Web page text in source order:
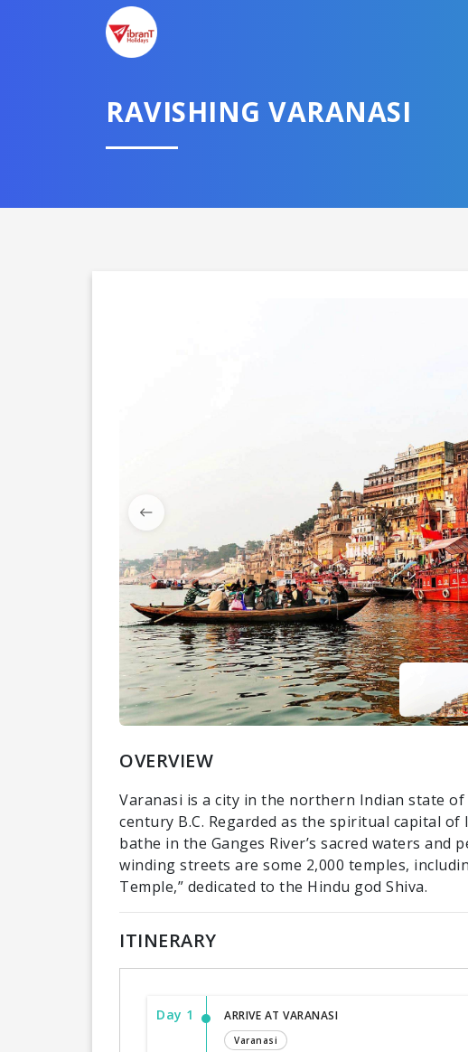
RAVISHING VARANASI
OVERVIEW
Varanasi is a city in the northern Indian state
century B.C. Regarded as the spiritual capital
bathe in the Ganges River’s sacred waters
winding streets are some 2,000 temples,
Temple,” dedicated to the Hindu god Shiva.
ITINERARY
Day 1 ARRIVE AT VARANASI
Varanasi